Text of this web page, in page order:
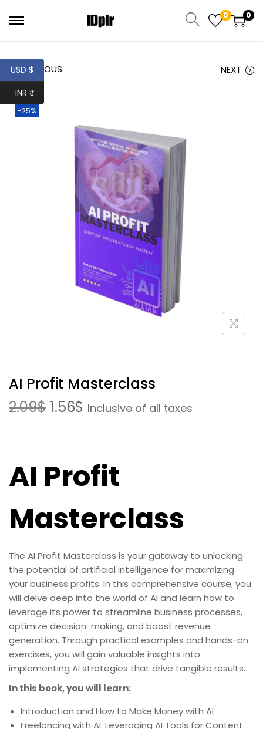
0 0
PREVIOUS NEXT
-25%
AI Profit Masterclass
2.09$1.56$ Inclusive of all taxes
AI Profit
Masterclass
The AI Profit Masterclass is your gateway to unlocking
the potential of artificial intelligence for maximizing
your business profits. In this comprehensive course, you
will delve deep into the world of AI and learn how to
leverage its power to streamline business processes,
optimize decision-making, and boost revenue
generation. Through practical examples and hands-on
exercises, you will gain valuable insights into
implementing AI strategies that drive tangible results.
In this book, you will learn:
Introduction and How to Make Money with AI
Freelancing with AI: Leveraging AI Tools for Content
USD $
INR ₹